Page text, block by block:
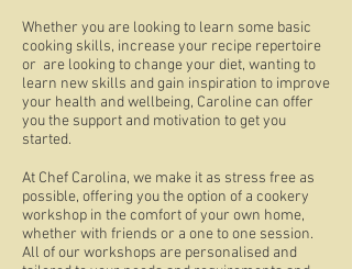
Whether you are looking to learn some basic
cooking skills, increase your recipe repertoire
or are looking to change your diet, wanting to
learn new skills and gain inspiration to improve
your health and wellbeing, Caroline can offer
you the support and motivation to get you
started.
At Chef Carolina, we make it as stress free as
possible, offering you the option of a cookery
workshop in the comfort of your own home,
whether with friends or a one to one session.
All of our workshops are personalised and